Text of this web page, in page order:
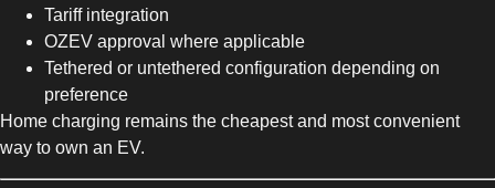
Tariff integration
OZEV approval where applicable
Tethered or untethered configuration depending on
preference
Home charging remains the cheapest and most convenient
way to own an EV.